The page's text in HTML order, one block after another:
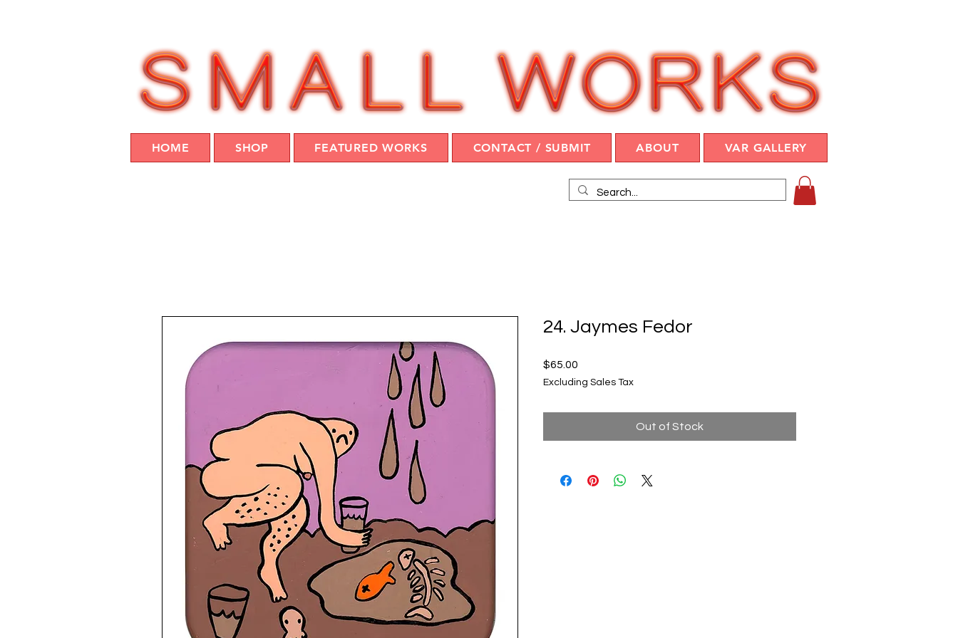
HOME SHOP FEATURED WORKS CONTACT / SUBMIT ABOUT VAR GALLERY
24. Jaymes Fedor
$65.00
Excluding Sales Tax
Out of Stock